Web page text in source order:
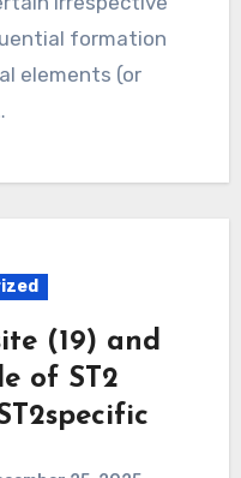
formation
elements (or
(19) and
of ST2